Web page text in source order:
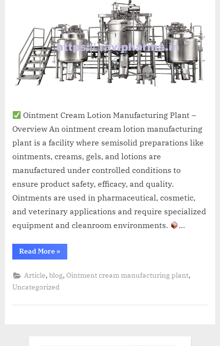
L
MCA
and
International
FDA
guidelines.
Ointment Cream Lotion Manufacturing Plant –
Overview An ointment cream lotion manufacturing
plant is a facility where semisolid preparations like
ointments, creams, gels, and lotions are
manufactured under controlled conditions to
ensure product safety, efficacy, and quality.
Ointments are used in pharmaceutical, cosmetic,
and veterinary applications and require specialized
equipment and cleanroom environments.
…
Read More »
Article,blog,Ointment cream manufacturing plant,
Uncategorized